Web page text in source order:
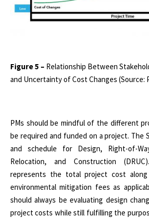
Figure 5 – Relationship Between
and Uncertainty of Cost Changes (Source:
PMs should be mindful of the different
be required and funded on a project. The
and schedule for Design, Right-of-
Relocation, and Construction
represents the total project cost
environmental mitigation fees as
should always be evaluating design
project costs while still fulfilling the